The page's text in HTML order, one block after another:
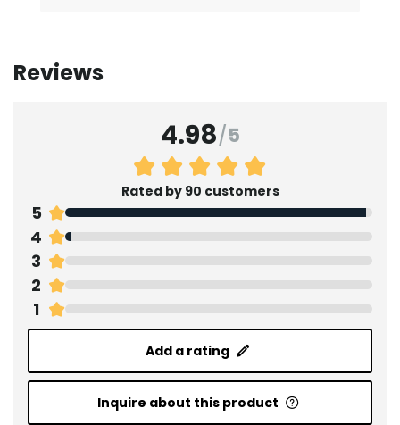
Reviews
4.98/5
Rated by 90 customers
5
4
3
2
1
Add a rating
Inquire about this product